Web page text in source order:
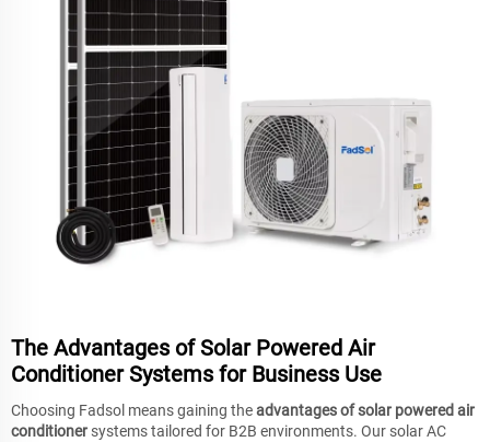
The Advantages of Solar Powered Air
Conditioner Systems for Business Use
Choosing Fadsol means gaining theadvantages of solar powered air
conditioner systems tailored for B2B environments. Our solar AC